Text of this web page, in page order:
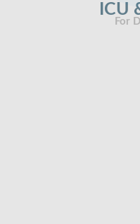
ICU
For